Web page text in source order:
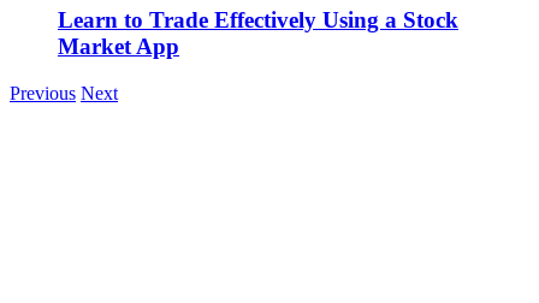
Learn to Trade Effectively Using a Stock
Market App
Previous Next